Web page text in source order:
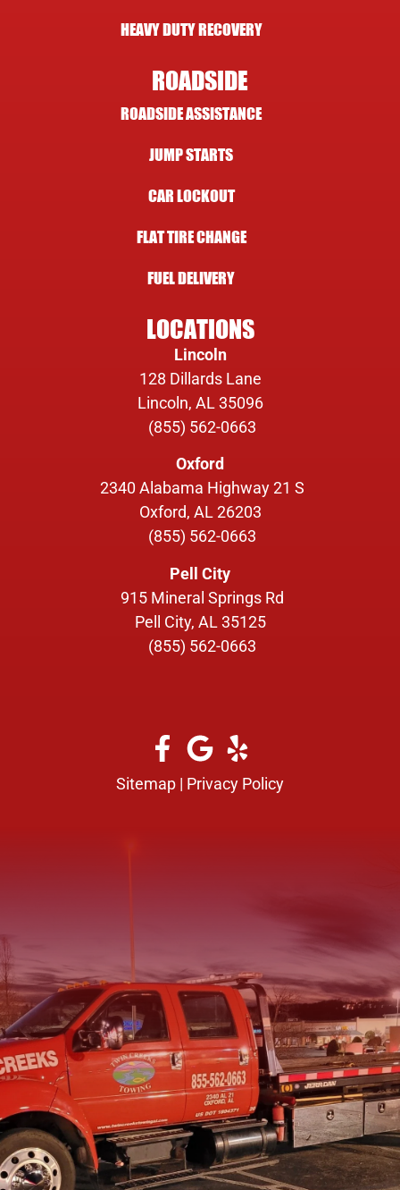
HEAVY DUTY RECOVERY
ROADSIDE
ROADSIDE ASSISTANCE
JUMP STARTS
CAR LOCKOUT
FLAT TIRE CHANGE
FUEL DELIVERY
LOCATIONS
Lincoln
128 Dillards Lane
Lincoln, AL 35096
(855) 562-0663
Oxford
2340 Alabama Highway 21 S
Oxford, AL 26203
(855) 562-0663
Pell City
915 Mineral Springs Rd
Pell City, AL 35125
(855) 562-0663
Sitemap | Privacy Policy